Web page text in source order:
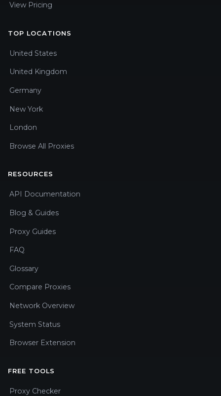
View Pricing
TOP LOCATIONS
United States
United Kingdom
Germany
New York
London
Browse All Proxies
RESOURCES
API Documentation
Blog & Guides
Proxy Guides
FAQ
Glossary
Compare Proxies
Network Overview
System Status
Browser Extension
FREE TOOLS
Proxy Checker